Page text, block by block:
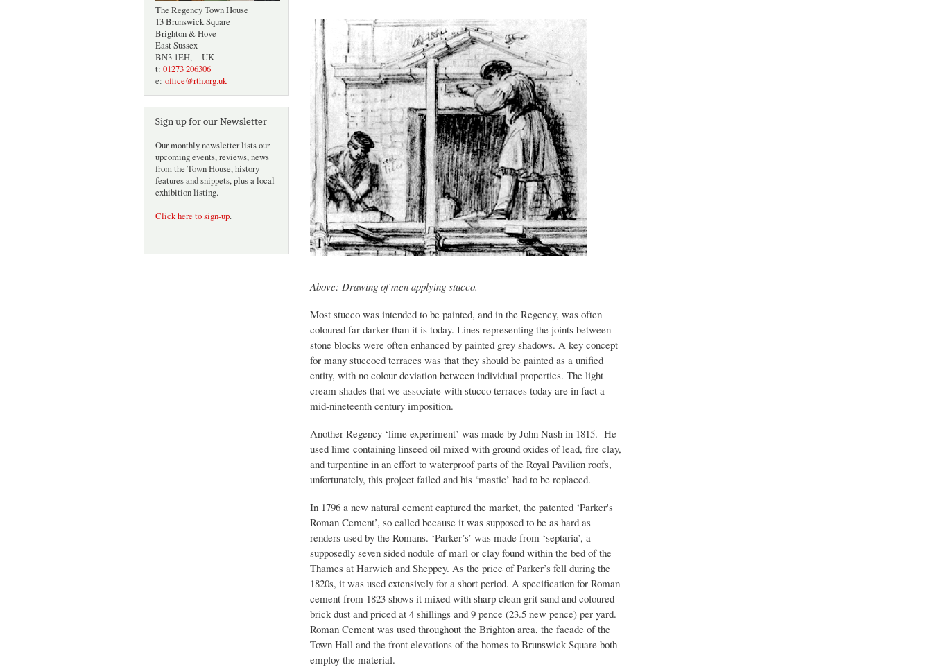
The Regency Town House
13 Brunswick Square
Brighton & Hove
East Sussex
BN3 1EH, UK
t: 01273 206306
e: office@rth.org.uk
Sign up for our Newsletter
Our monthly newsletter lists our
upcoming events, reviews, news
from the Town House, history
features and snippets, plus a local
exhibition listing.
Click here to sign-up.
Above: Drawing of men applying stucco.
Most stucco was intended to be painted, and in the Regency, was often
coloured far darker than it is today. Lines representing the joints between
stone blocks were often enhanced by painted grey shadows. A key concept
for many stuccoed terraces was that they should be painted as a unified
entity, with no colour deviation between individual properties. The light
cream shades that we associate with stucco terraces today are in fact a
mid-nineteenth century imposition.
Another Regency ‘lime experiment’ was made by John Nash in 1815. He
used lime containing linseed oil mixed with ground oxides of lead, fire clay,
and turpentine in an effort to waterproof parts of the Royal Pavilion roofs,
unfortunately, this project failed and his ‘mastic’ had to be replaced.
In 1796 a new natural cement captured the market, the patented ‘Parker's
Roman Cement’, so called because it was supposed to be as hard as
renders used by the Romans. ‘Parker’s’ was made from ‘septaria’, a
supposedly seven sided nodule of marl or clay found within the bed of the
Thames at Harwich and Sheppey. As the price of Parker’s fell during the
1820s, it was used extensively for a short period. A specification for Roman
cement from 1823 shows it mixed with sharp clean grit sand and coloured
brick dust and priced at 4 shillings and 9 pence (23.5 new pence) per yard.
Roman Cement was used throughout the Brighton area, the facade of the
Town Hall and the front elevations of the homes to Brunswick Square both
employ the material.